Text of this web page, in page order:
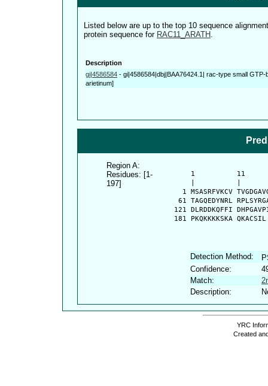
Listed below are up to the top 10 sequence
protein sequence for RAC11_ARATH .
Description
gi|4586584 - gi|4586584|dbj|BAA76424.1| rac-type small GTP-
arietinum]
Region A:
Residues: [1-
197]
1          11
1 MSASRFVKCV
61 TAGQEDYNRL
121 DLRDDKQFFI
  181 PKQKKKKSKA QKACSIL
Detection Method:
Confidence:
Match:
Description:
YRC
Created